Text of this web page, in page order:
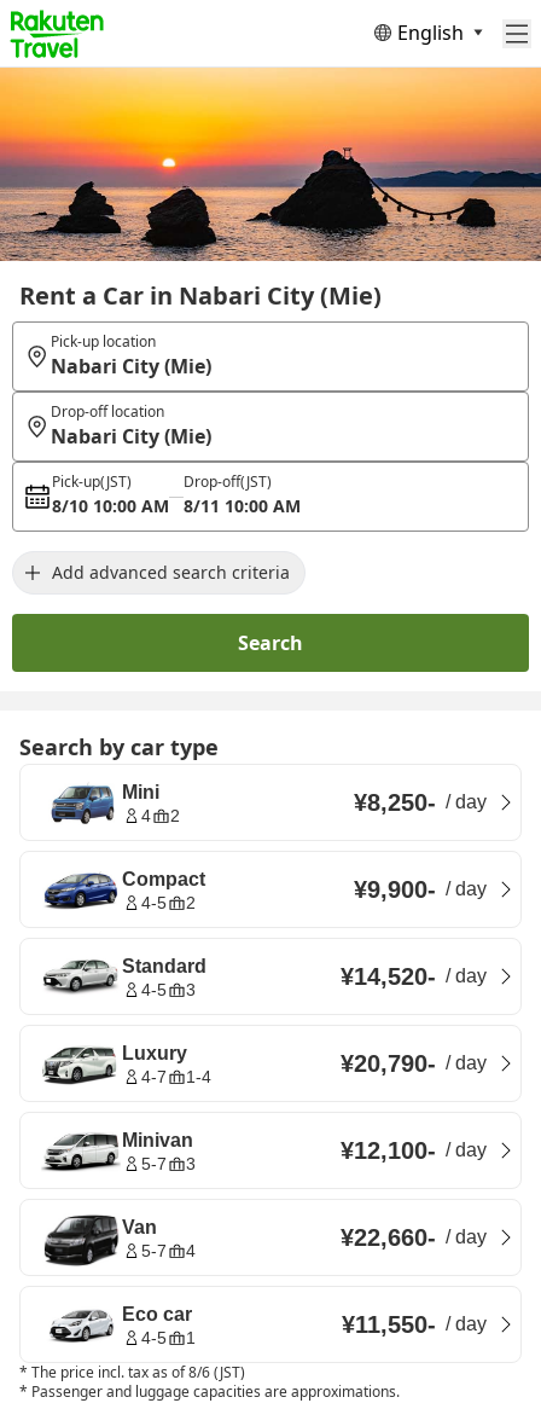
English
Rent a Car in Nabari City (Mie)
Pick-up location
Nabari City (Mie)
Drop-off location
Nabari City (Mie)
Pick-up(JST)
8/10 10:00 AM
Drop-off(JST)
8/11 10:00 AM
Add advanced search criteria
Search
Search by car type
Mini
4 2 ¥8,250- /day
Compact
4-5 2 ¥9,900- /day
Standard
4-5 3 ¥14,520- /day
Luxury
4-7 1-4 ¥20,790- /day
Minivan
5-7 3 ¥12,100- /day
Van
5-7 4 ¥22,660- /day
Eco car
4-5 1 ¥11,550- /day
* The price incl. tax as of 8/6 (JST)
* Passenger and luggage capacities are approximations.